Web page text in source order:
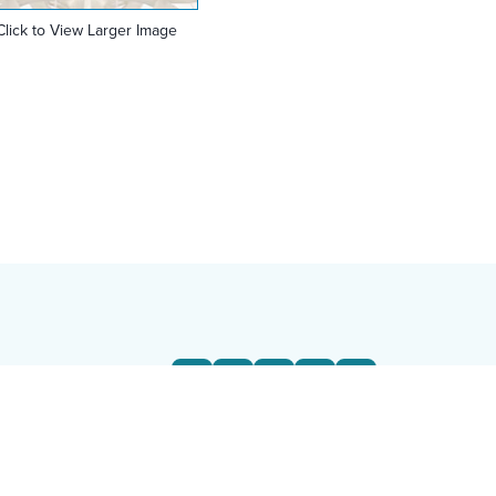
to View Larger Image